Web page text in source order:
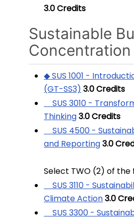
3.0Credits
Sustainable
◆ SUS 1001 -
(GT-SS3) 3.0Credits
SUS 3010 -
Thinking3.0Credits
SUS 4500 -
and Reporting3.0
Select TWO (2) of the
SUS 3110 -
Climate Action3.0
SUS 3300 -